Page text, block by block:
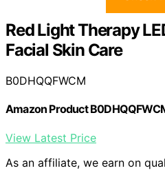
Red Light Therapy
Facial Skin Care
B0DHQQFWCM
Amazon Product
View Latest Price
As an affiliate, we earn on